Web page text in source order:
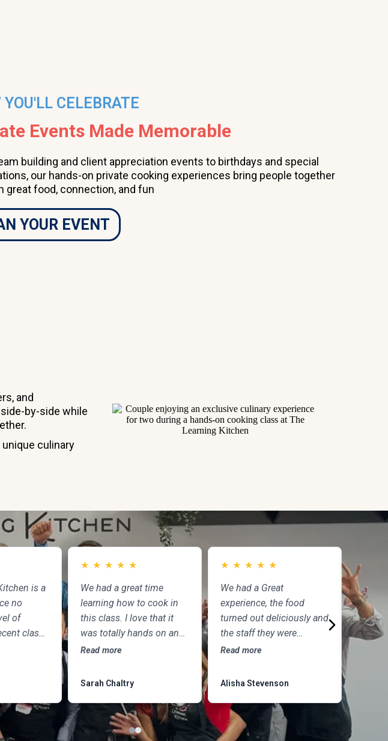
YOU'LL CELEBRATE
Events Made Memorable
building and client appreciation events to birthdays and special
our hands-on private cooking experiences bring people together
great food, connection, and fun
YOUR EVENT
and
by-side while
culinary
is a
no
of
class
on
and
of
fresh
★ ★ ★ ★ ★
We had a great time
learning how to cook in
this class. I love that it
was totally hands on and
the chef was so excited
question. Plus the food
Read more
Sarah Chaltry
★ ★ ★ ★ ★
We had a Great
experience, the food
turned out deliciously and
the staff they were
amazing. We’ll definitely
night. and we’ll come
with parents.
Read more
Alisha Stevenson
★
What
night
was